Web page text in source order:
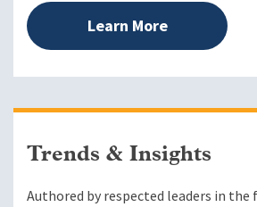
Learn More
Trends & Insights
Authored by respected leaders in